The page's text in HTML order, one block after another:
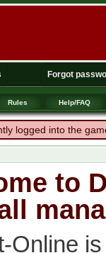
Forgot
Rules Help/FAQ
logged into the
to
Online